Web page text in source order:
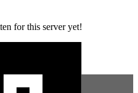
for this server yet!